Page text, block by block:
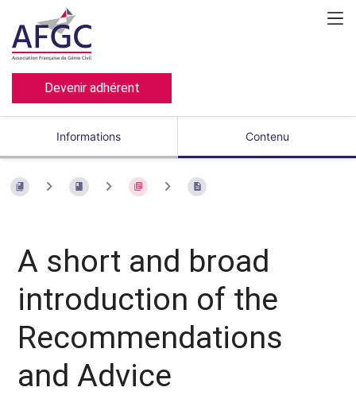
Devenir adhérent
Informations Contenu
A short and broad
introduction of the
Recommendations
and Advice